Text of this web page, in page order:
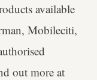
available
Mobileciti,
out more at